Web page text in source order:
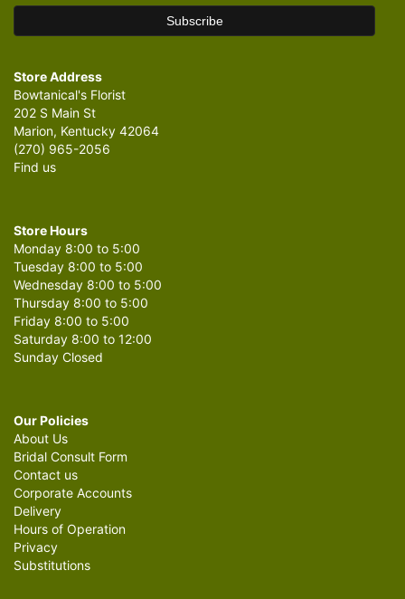
Store Address
Bowtanical's Florist
202 S Main St
Marion, Kentucky 42064
(270) 965-2056
Find us
Store Hours
Monday 8:00 to 5:00
Tuesday 8:00 to 5:00
Wednesday 8:00 to 5:00
Thursday 8:00 to 5:00
Friday 8:00 to 5:00
Saturday 8:00 to 12:00
Sunday Closed
Our Policies
About Us
Bridal Consult Form
Contact us
Corporate Accounts
Delivery
Hours of Operation
Privacy
Substitutions